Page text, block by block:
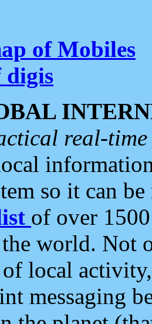
of Mobiles
digis
real-
so it can
of over
world. Not
local
messaging